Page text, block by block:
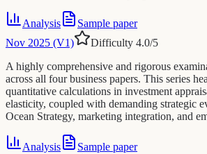
Analysis
Sample paper
Nov 2025 (V1)
Difficulty 4.0/5
A highly comprehensive and rigorous
across all four business papers. This series
quantitative calculations in investment
elasticity, coupled with demanding strategic
Ocean Strategy, marketing integration, and
Analysis
Sample paper